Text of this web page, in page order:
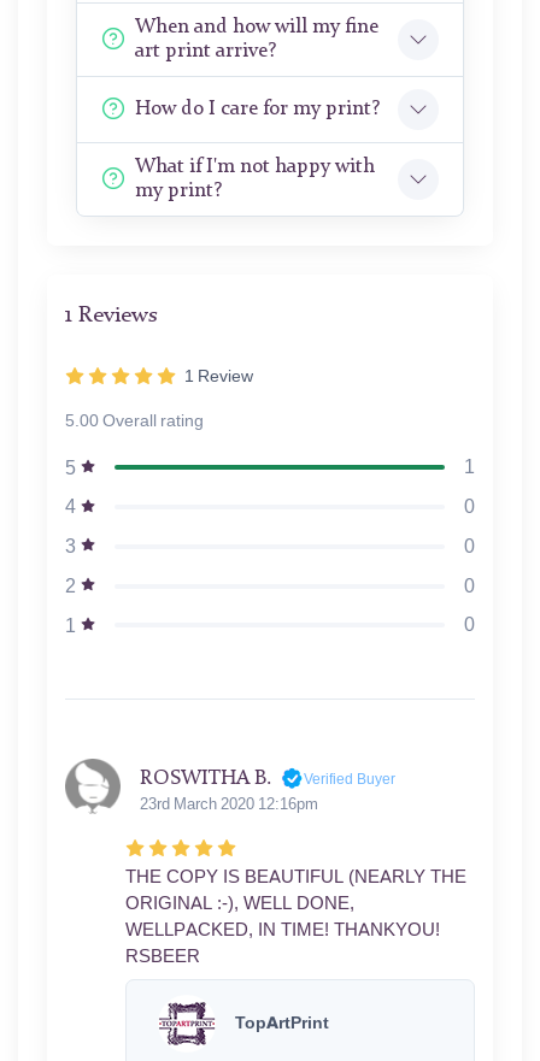
When and how will my fine
art print arrive?
How do I care for my print?
What if I'm not happy with
my print?
1 Reviews
1 Review
5.00 Overall rating
5
1
4
0
3
0
2
0
1
0
ROSWITHA B. Verified Buyer
23rd March 2020 12:16pm
THE COPY IS BEAUTIFUL (NEARLY THE
ORIGINAL :-), WELL DONE,
WELLPACKED, IN TIME! THANKYOU!
RSBEER
TopArtPrint